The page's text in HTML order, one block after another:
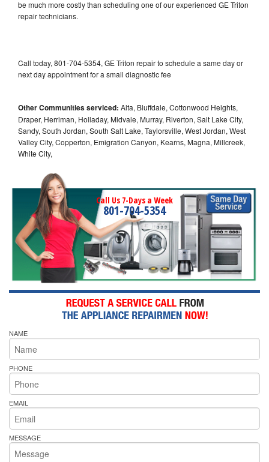
be much more costly than scheduling one of our experienced GE Triton
repair technicians.
Call today, 801-704-5354, GE Triton repair to schedule a same day or
next day appointment for a small diagnostic fee
Other Communities serviced: Alta, Bluffdale, Cottonwood Heights,
Draper, Herriman, Holladay, Midvale, Murray, Riverton, Salt Lake City,
Sandy, South Jordan, South Salt Lake, Taylorsville, West Jordan, West
Valley City, Copperton, Emigration Canyon, Kearns, Magna, Millcreek,
White City,
Call Us 7-Days a Week
801-704-5354
NAME
PHONE
EMAIL
MESSAGE